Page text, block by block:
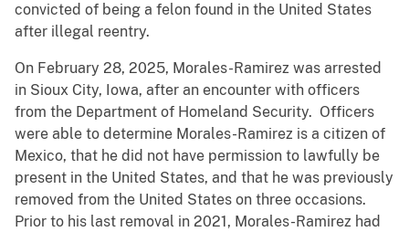
convicted of being a felon found in the United States
after illegal reentry.
On February 28, 2025, Morales-Ramirez was arrested
in Sioux City, Iowa, after an encounter with officers
from the Department of Homeland Security. Officers
were able to determine Morales-Ramirez is a citizen of
Mexico, that he did not have permission to lawfully be
present in the United States, and that he was previously
removed from the United States on three occasions.
Prior to his last removal in 2021, Morales-Ramirez had